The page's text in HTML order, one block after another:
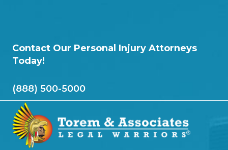
Contact Our Personal Injury Attorneys
Today!
(888) 500-5000